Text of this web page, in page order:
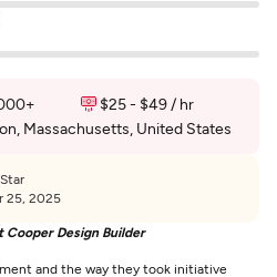
$25 - $49 / hr
Massachusetts, United States
25, 2025
Cooper Design Builder
and the way they took initiative